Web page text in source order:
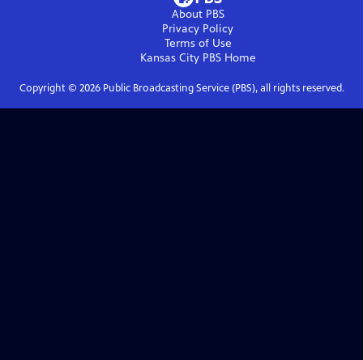
About PBS
Privacy Policy
Terms of Use
Kansas City PBSHome
Copyright © 2026Public Broadcasting Service (PBS), all rights reserved.